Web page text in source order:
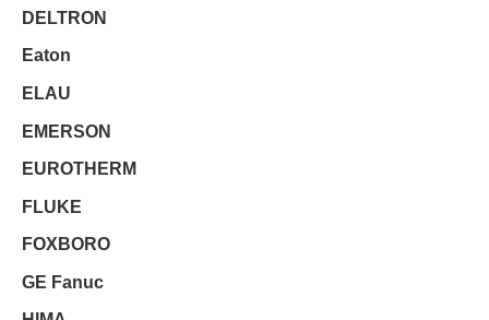
DELTRON
Eaton
ELAU
EMERSON
EUROTHERM
FLUKE
FOXBORO
GE Fanuc